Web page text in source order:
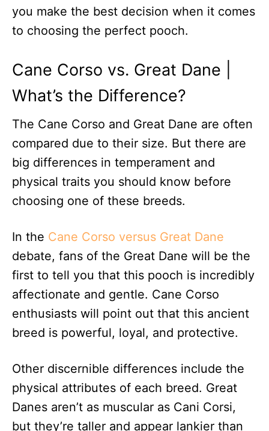
you make the best decision when it comes
to choosing the perfect pooch.
Cane Corso vs. Great Dane |
What’s the Difference?
The Cane Corso and Great Dane are often
compared due to their size. But there are
big differences in temperament and
physical traits you should know before
choosing one of these breeds.
In the Cane Corso versus Great Dane
debate, fans of the Great Dane will be the
first to tell you that this pooch is incredibly
affectionate and gentle. Cane Corso
enthusiasts will point out that this ancient
breed is powerful, loyal, and protective.
Other discernible differences include the
physical attributes of each breed. Great
Danes aren’t as muscular as Cani Corsi,
but they’re taller and appear lankier than